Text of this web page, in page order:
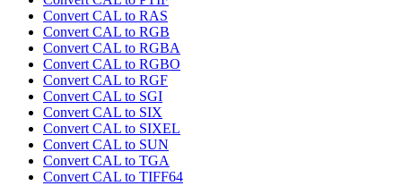
Convert CAL to RAS
Convert CAL to RGB
Convert CAL to RGBA
Convert CAL to RGBO
Convert CAL to RGF
Convert CAL to SGI
Convert CAL to SIX
Convert CAL to SIXEL
Convert CAL to SUN
Convert CAL to TGA
Convert CAL to TIFF64